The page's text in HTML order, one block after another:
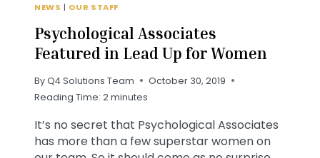
NEWS | OUR STAFF
Psychological Associates
Featured in Lead Up for Women
ByQ4 Solutions Team
October 30, 2019
Reading Time: 2minutes
It’s no secret that Psychological Associates
has more than a few superstar women on